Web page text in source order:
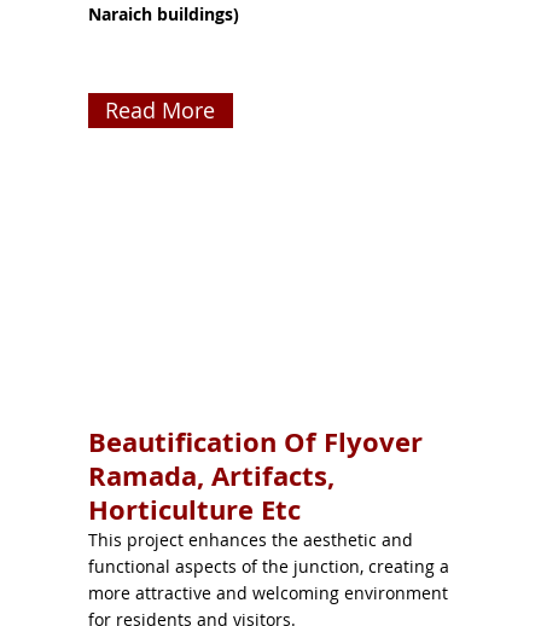
Naraich buildings)
Read More
Beautification Of Flyover
Ramada, Artifacts,
Horticulture Etc
This project enhances the aesthetic and
functional aspects of the junction, creating a
more attractive and welcoming environment
for residents and visitors.